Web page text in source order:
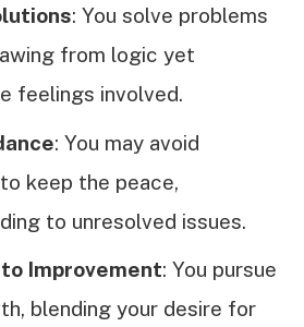
: You solve problems
from logic yet
feelings involved.
: You may avoid
keep the peace,
to unresolved issues.
Improvement: You pursue
blending your desire for